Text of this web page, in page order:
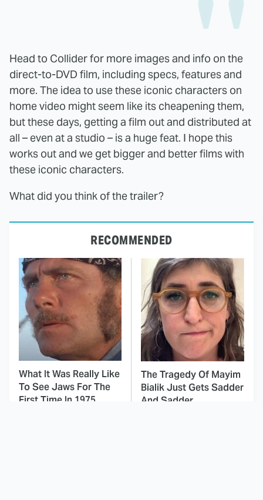
Head to Collider for more images and info on the
direct-to-DVD film, including specs, features and
more. The idea to use these iconic characters on
home video might seem like its cheapening them,
but these days, getting a film out and distributed at
all – even at a studio – is a huge feat. I hope this
works out and we get bigger and better films with
these iconic characters.
What did you think of the trailer?
RECOMMENDED
What It Was Really Like
To See Jaws For The
First Time In 1975
The Tragedy Of Mayim
Bialik Just Gets Sadder
And Sadder